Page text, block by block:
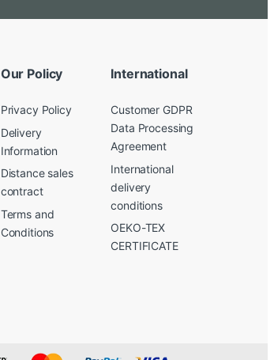
Our Policy
Privacy Policy
Delivery
Information
Distance sales
contract
Terms and
Conditions
International
Customer GDPR
Data Processing
Agreement
International
delivery
conditions
OEKO-TEX
CERTIFICATE